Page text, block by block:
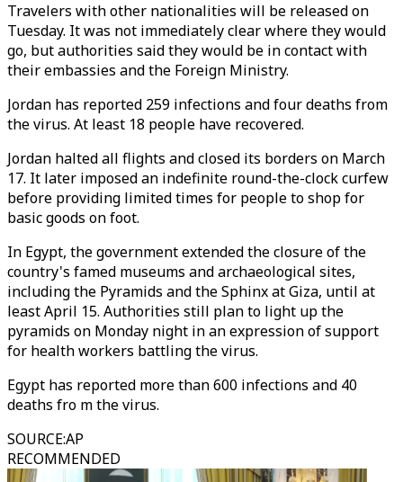
Travelers with other nationalities will be released on
Tuesday. It was not immediately clear where they would
go, but authorities said they would be in contact with
their embassies and the Foreign Ministry.
Jordan has reported 259 infections and four deaths from
the virus. At least 18 people have recovered.
Jordan halted all flights and closed its borders on March
17. It later imposed an indefinite round-the-clock curfew
before providing limited times for people to shop for
basic goods on foot.
In Egypt, the government extended the closure of the
country's famed museums and archaeological sites,
including the Pyramids and the Sphinx at Giza, until at
least April 15. Authorities still plan to light up the
pyramids on Monday night in an expression of support
for health workers battling the virus.
Egypt has reported more than 600 infections and 40
deaths fro m the virus.
SOURCE:AP
RECOMMENDED